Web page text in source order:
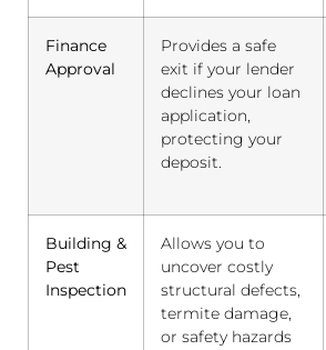
Finance
Approval
Provides a safe
exit if your lender
declines your loan
application,
protecting your
deposit.
Building &
Pest
Inspection
Allows you to
uncover costly
structural defects,
termite damage,
or safety hazards